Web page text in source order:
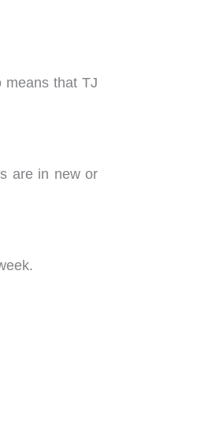
means that TJ
are in new or